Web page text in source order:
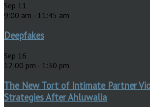
Sep 11
9:00 am - 11:45 am
Deepfakes
Sep 16
12:00 pm - 1:30 pm
The New Tort of Intimate Partner
Strategies After Ahluwalia